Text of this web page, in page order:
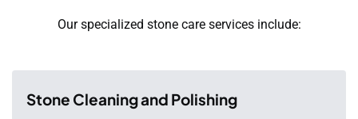
Our specialized stone care services include:
Stone Cleaning and Polishing